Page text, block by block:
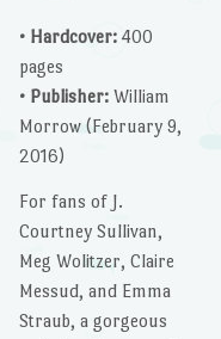
• Hardcover: 400
pages
• Publisher: William
Morrow (February 9,
2016)
For fans of J.
Courtney Sullivan,
Meg Wolitzer, Claire
Messud, and Emma
Straub, a gorgeous